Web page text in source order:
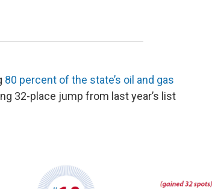
80 percent of the state’s oil and gas
32-place jump from last year’s list